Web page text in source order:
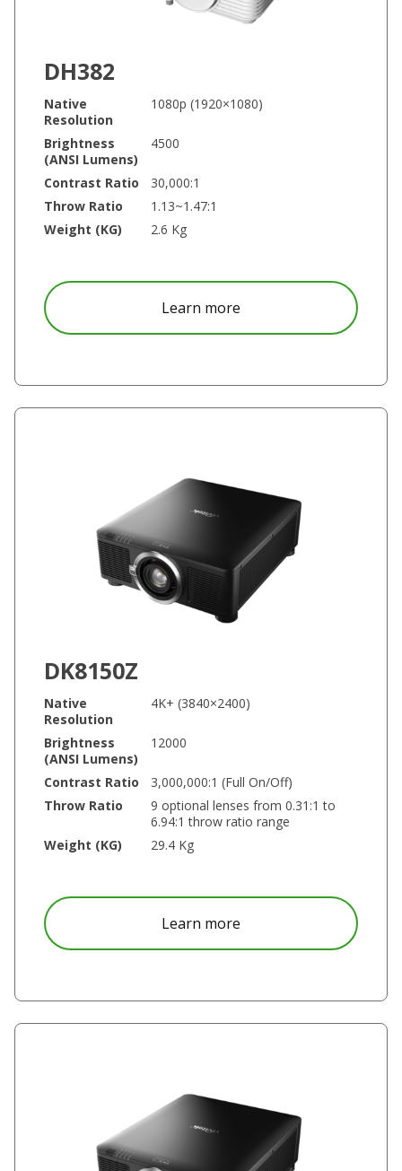
DH382
Native
Resolution
1080p (1920×1080)
Brightness
(ANSI Lumens)
4500
Contrast Ratio
30,000:1
Throw Ratio
1.13~1.47:1
Weight (KG)
2.6 Kg
Learn more
DK8150Z
Native
Resolution
4K+ (3840×2400)
Brightness
(ANSI Lumens)
12000
Contrast Ratio
3,000,000:1 (Full On/Off)
Throw Ratio
9 optional lenses from 0.31:1 to
6.94:1 throw ratio range
Weight (KG)
29.4 Kg
Learn more